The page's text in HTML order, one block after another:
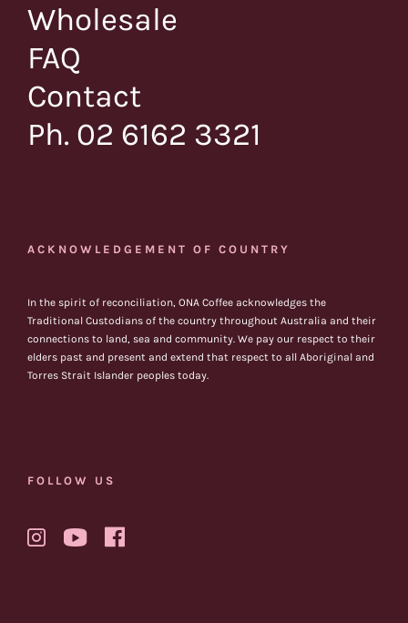
Wholesale
FAQ
Contact
Ph. 02 6162 3321
ACKNOWLEDGEMENT OF COUNTRY
In the spirit of reconciliation, ONA Coffee acknowledges the
Traditional Custodians of the country throughout Australia and their
connections to land, sea and community. We pay our respect to their
elders past and present and extend that respect to all Aboriginal and
Torres Strait Islander peoples today.
FOLLOW US